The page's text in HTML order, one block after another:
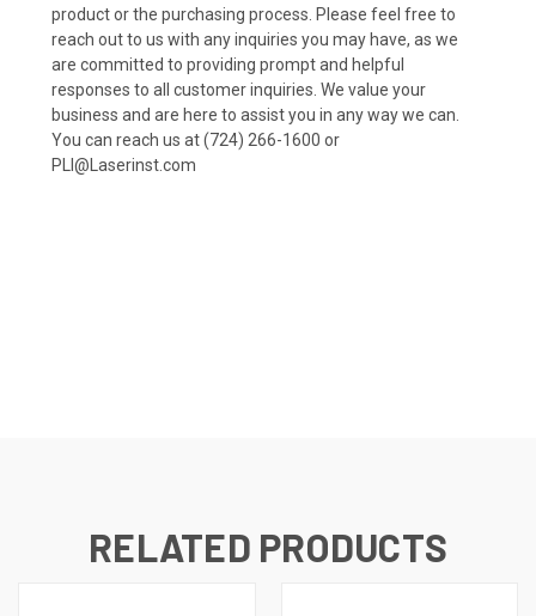
product or the purchasing process. Please feel free to
reach out to us with any inquiries you may have, as we
are committed to providing prompt and helpful
responses to all customer inquiries. We value your
business and are here to assist you in any way we can.
You can reach us at (724) 266-1600 or
PLI@Laserinst.com
RELATED PRODUCTS